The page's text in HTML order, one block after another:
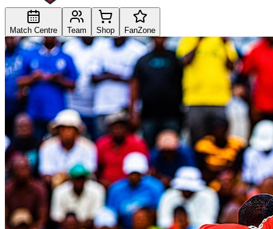
Match Centre Team Shop FanZone